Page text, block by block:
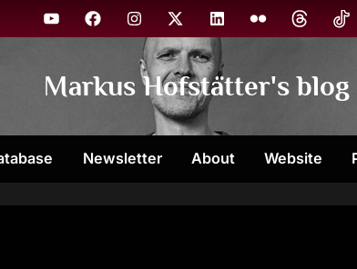
YouTubeFacebookInstagram
X Linkedin
Flickr Threads
Markus Hofstätter's blog
Newsletter About Website